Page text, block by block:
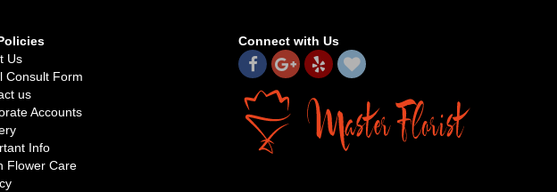
Us
Consult Form
us
Accounts
Info
Flower Care
Connect with Us